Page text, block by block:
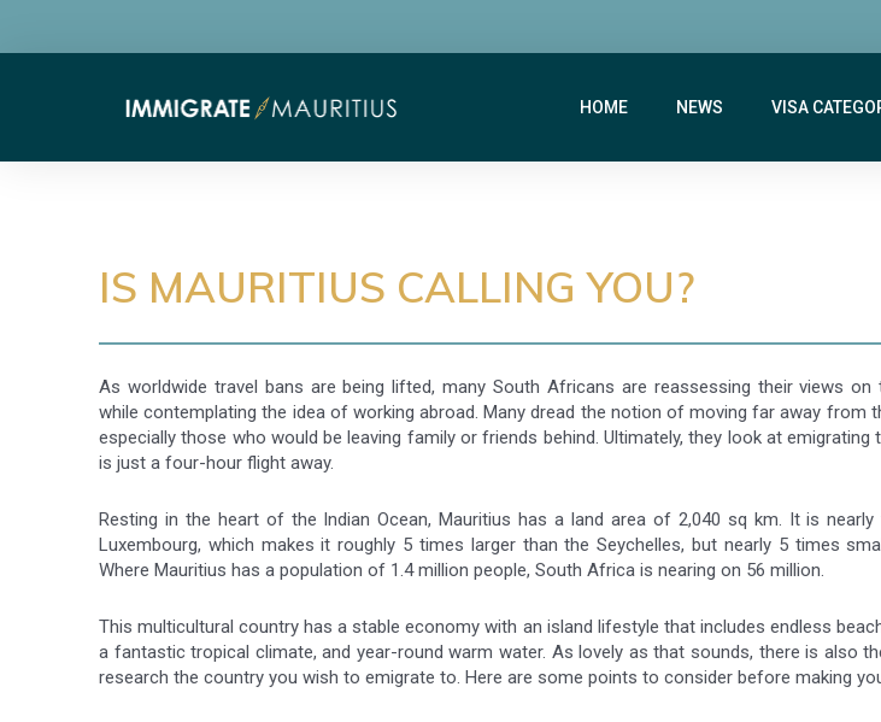
HOME NEWS VISA
IS MAURITIUS CALLING YOU?
As worldwide travel bans are being lifted, many South Africans are reassessing their views on
while contemplating the idea of working abroad. Many dread the notion of moving far away from
especially those who would be leaving family or friends behind. Ultimately, they look at emigrating
is just a four-hour flight away.
Resting in the heart of the Indian Ocean, Mauritius has a land area of 2,040 sq km. It is
Luxembourg, which makes it roughly 5 times larger than the Seychelles, but nearly 5 times
Where Mauritius has a population of 1.4 million people, South Africa is nearing on 56 million.
This multicultural country has a stable economy with an island lifestyle that includes endless
a fantastic tropical climate, and year-round warm water. As lovely as that sounds, there is also
research the country you wish to emigrate to. Here are some points to consider before making